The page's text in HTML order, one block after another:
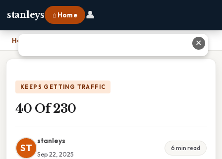
stanleys ⌂ Home 👤
Home
KEEPS GETTING TRAFFIC
40 Of 230
ST
stanleys
Sep 22, 2025
6 min read
✕